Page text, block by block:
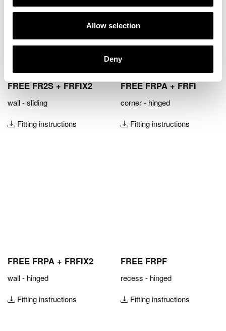
Allow selection
Deny
FREE FR2S + FRFIX2
wall - sliding
Fitting instructions
FREE FRPA + FRFI
corner - hinged
Fitting instructions
FREE FRPA + FRFIX2
wall - hinged
Fitting instructions
FREE FRPF
recess - hinged
Fitting instructions